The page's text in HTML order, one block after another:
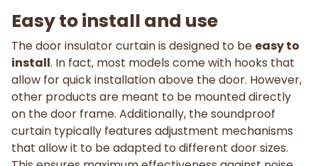
Easy to install and use
The door insulator curtain is designed to be easy to
install. In fact, most models come with hooks that
allow for quick installation above the door. However,
other products are meant to be mounted directly
on the door frame. Additionally, the soundproof
curtain typically features adjustment mechanisms
that allow it to be adapted to different door sizes.